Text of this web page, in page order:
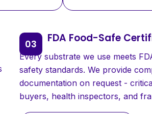
FDA Food-Safe
Every substrate we use meets
safety standards. We provide
documentation on request -
buyers, health inspectors, and